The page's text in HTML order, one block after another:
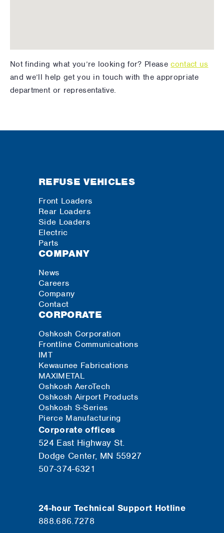
Not finding what you’re looking for? Pleasecontact us
and we’ll help get you in touch with the appropriate
department or representative.
REFUSE VEHICLES
Front Loaders
Rear Loaders
Side Loaders
Electric
Parts
COMPANY
News
Careers
Company
Contact
CORPORATE
Oshkosh Corporation
Frontline Communications
IMT
Kewaunee Fabrications
MAXIMETAL
Oshkosh AeroTech
Oshkosh Airport Products
Oshkosh S-Series
Pierce Manufacturing
Corporate offices
524 East Highway St.
Dodge Center, MN 55927
507-374-6321
24-hour Technical Support Hotline
888.686.7278